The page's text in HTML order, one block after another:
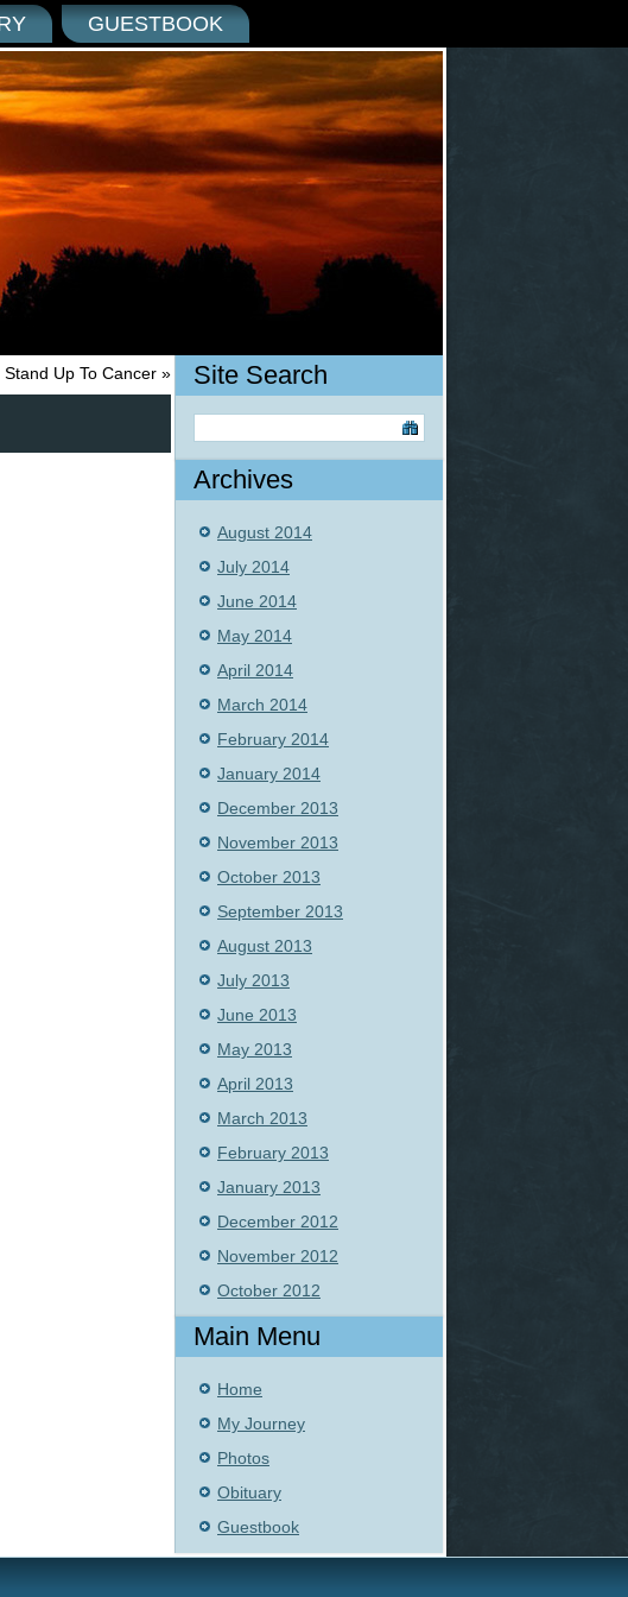
GUESTBOOK
Stand Up To Cancer » Site Search
Archives
August 2014
July 2014
June 2014
May 2014
April 2014
March 2014
February 2014
January 2014
December 2013
November 2013
October 2013
September 2013
August 2013
July 2013
June 2013
May 2013
April 2013
March 2013
February 2013
January 2013
December 2012
November 2012
October 2012
Main Menu
Home
My Journey
Photos
Obituary
Guestbook